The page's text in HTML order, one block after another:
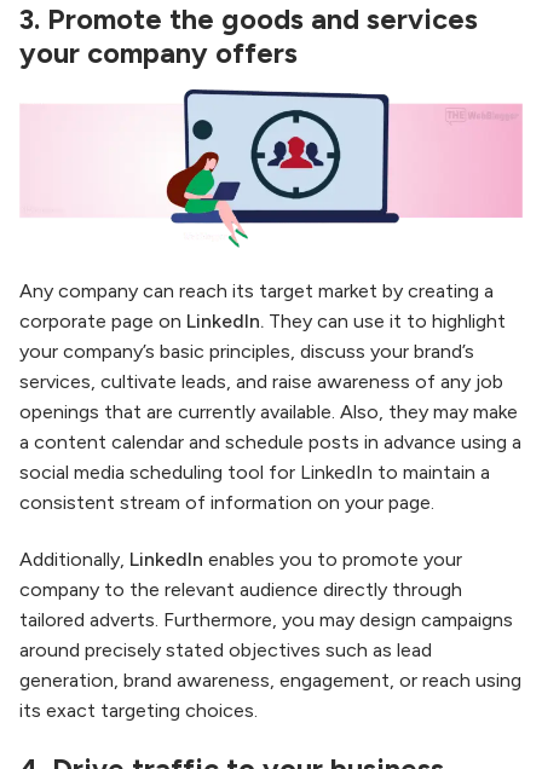
3. Promote the goods and services
your company offers
Any company can reach its target market by creating a
corporate page on LinkedIn. They can use it to highlight
your company’s basic principles, discuss your brand’s
services, cultivate leads, and raise awareness of any job
openings that are currently available. Also, they may make
a content calendar and schedule posts in advance using a
social media scheduling tool for LinkedIn to maintain a
consistent stream of information on your page.
Additionally, LinkedIn enables you to promote your
company to the relevant audience directly through
tailored adverts. Furthermore, you may design campaigns
around precisely stated objectives such as lead
generation, brand awareness, engagement, or reach using
its exact targeting choices.